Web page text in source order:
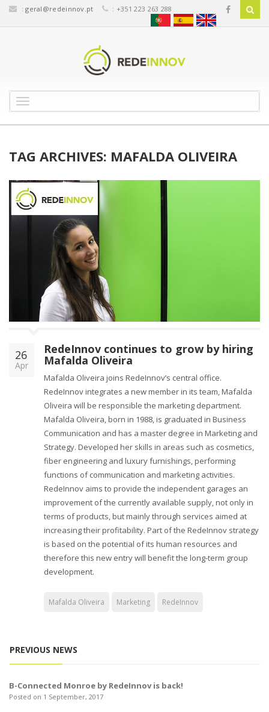
:geral@redeinnov.pt : +351 223 263 288
o
g
l
e
TAG ARCHIVES: MAFALDA OLIVEIRA
26
Apr
RedeInnov continues to grow by hiring
Mafalda Oliveira
Mafalda Oliveira joins RedeInnov’s central office.
RedeInnov integrates a new member in its team, Mafalda
Oliveira will be responsible the marketing department.
Mafalda Oliveira, born in 1988, is graduated in Business
Communication and has a master degree in Marketing and
Strategy. Developed her skills in areas such as cosmetics,
fiber engineering and luxury furnishings, performing
functions of communication and marketing activities.
RedeInnov aims to provide the independent garages an
improvement of the currently available supply, not only in
terms of products, but mainly through services aimed at
increasing their profitability. Part of the RedeInnov strategy
is based on the potential of its human resources and
therefore this new entry will benefit the long-term group
development.
Mafalda Oliveira Marketing RedeInnov
PREVIOUS NEWS
B-Connected Monroe by RedeInnov is back!
Posted on 1 September, 2017